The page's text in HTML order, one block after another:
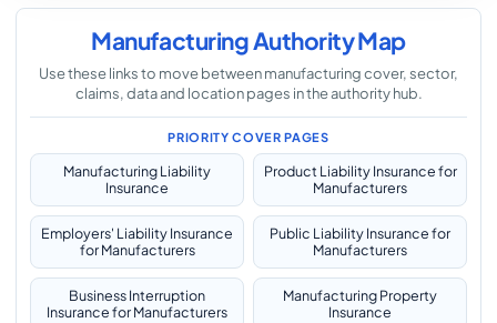
Manufacturing Authority Map
Use these links to move between manufacturing cover, sector,
claims, data and location pages in the authority hub.
PRIORITY COVER PAGES
Manufacturing Liability
Insurance
Product Liability Insurance for
Manufacturers
Employers' Liability Insurance
for Manufacturers
Public Liability Insurance for
Manufacturers
Business Interruption
Insurance for Manufacturers
Manufacturing Property
Insurance